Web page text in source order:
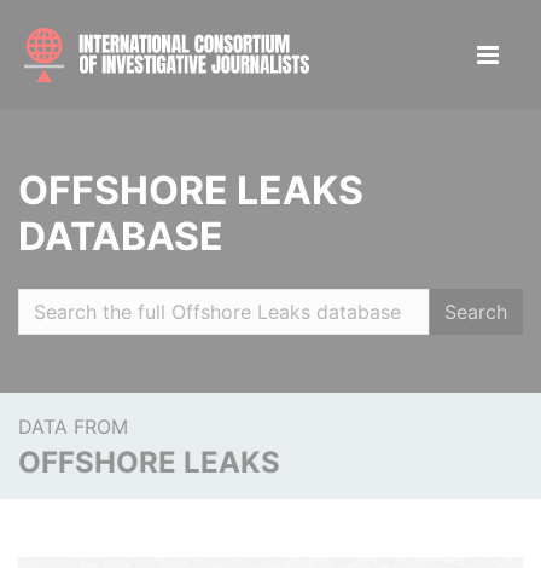
OFFSHORE LEAKS
DATABASE
Search
DATA FROM
OFFSHORE LEAKS